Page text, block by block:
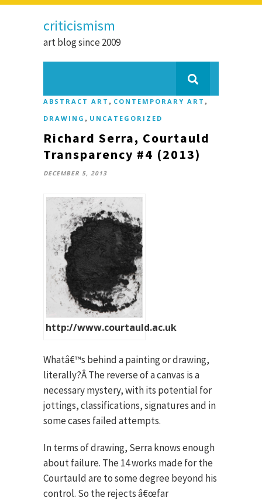
criticismism
art blog since 2009
ABSTRACT ART , CONTEMPORARY ART ,
DRAWING , UNCATEGORIZED
Richard Serra, Courtauld
Transparency #4 (2013)
DECEMBER 5, 2013
http://www.courtauld.ac.uk
Whatâ€™s behind a painting or drawing,
literally?Â The reverse of a canvas is a
necessary mystery, with its potential for
jottings, classifications, signatures and in
some cases failed attempts.
In terms of drawing, Serra knows enough
about failure. The 14 works made for the
Courtauld are to some degree beyond his
control. So the rejects â€œfar